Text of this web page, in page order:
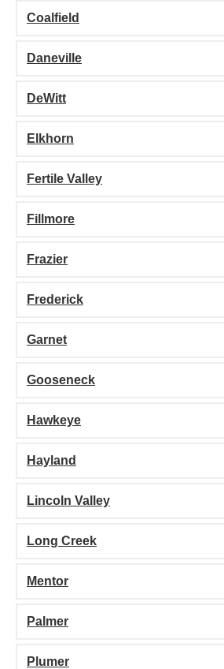
Coalfield
Daneville
DeWitt
Elkhorn
Fertile Valley
Fillmore
Frazier
Frederick
Garnet
Gooseneck
Hawkeye
Hayland
Lincoln Valley
Long Creek
Mentor
Palmer
Plumer